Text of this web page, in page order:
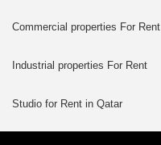
Commercial properties For Rent
Industrial properties For Rent
Studio for Rent in Qatar